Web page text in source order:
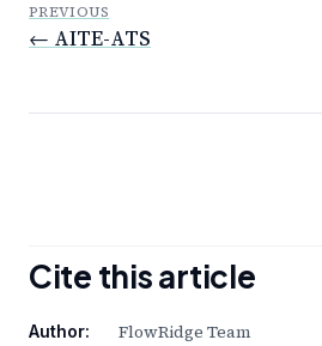
PREVIOUS
← AITE-ATS
Cite this article
Author: FlowRidge Team